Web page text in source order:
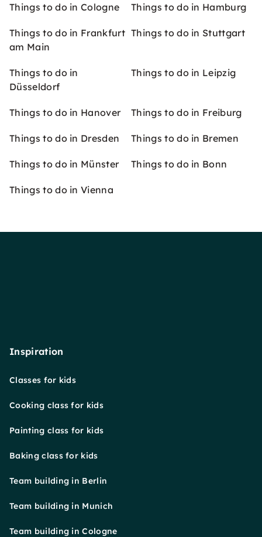
Things to do in Cologne Things to do in Hamburg
Things to do in Frankfurt
am Main
Things to do in Stuttgart
Things to do in
Düsseldorf
Things to do in Leipzig
Things to do in Hanover Things to do in Freiburg
Things to do in Dresden Things to do in Bremen
Things to do in Münster Things to do in Bonn
Things to do in Vienna
Inspiration
Classes for kids
Cooking class for kids
Painting class for kids
Baking class for kids
Team building in Berlin
Team building in Munich
Team building in Cologne